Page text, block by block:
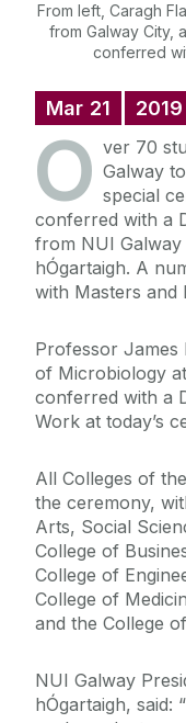
From left, Caragh
from Galway City,
conferred
Mar 21 2019
O ver 70
Galway
special
conferred with a
from NUI Galway
hÓgartaigh. A
with Masters and
Professor James
of Microbiology
conferred with a
Work at today’s
All Colleges of
the ceremony,
Arts, Social
College of
College of
College of
and the College
NUI Galway
hÓgartaigh, said: